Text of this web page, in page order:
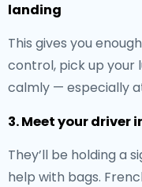
landing
This gives you
control, pick up your
calmly — especially
3. Meet your driver
They’ll be holding a
help with bags.